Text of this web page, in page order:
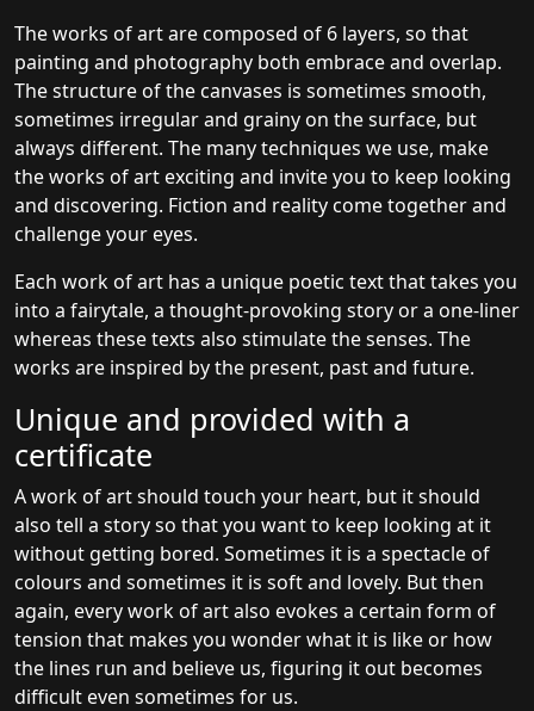
The works of art are composed of 6 layers, so that
painting and photography both embrace and overlap.
The structure of the canvases is sometimes smooth,
sometimes irregular and grainy on the surface, but
always different. The many techniques we use, make
the works of art exciting and invite you to keep looking
and discovering. Fiction and reality come together and
challenge your eyes.
Each work of art has a unique poetic text that takes you
into a fairytale, a thought-provoking story or a one-liner
whereas these texts also stimulate the senses. The
works are inspired by the present, past and future.
Unique and provided with a
certificate
A work of art should touch your heart, but it should
also tell a story so that you want to keep looking at it
without getting bored. Sometimes it is a spectacle of
colours and sometimes it is soft and lovely. But then
again, every work of art also evokes a certain form of
tension that makes you wonder what it is like or how
the lines run and believe us, figuring it out becomes
difficult even sometimes for us.